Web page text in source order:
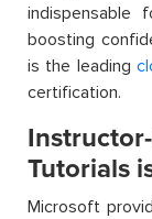
indispensable
boosting
is the leading
certification.
Tutorials
Microsoft